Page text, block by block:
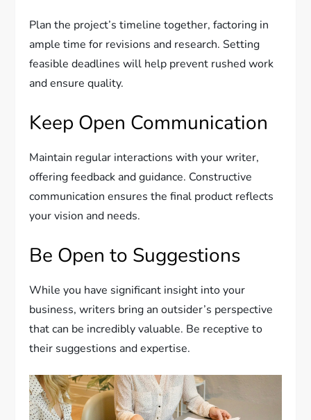
Plan the project’s timeline together, factoring in
ample time for revisions and research. Setting
feasible deadlines will help prevent rushed work
and ensure quality.
Keep Open Communication
Maintain regular interactions with your writer,
offering feedback and guidance. Constructive
communication ensures the final product reflects
your vision and needs.
Be Open to Suggestions
While you have significant insight into your
business, writers bring an outsider’s perspective
that can be incredibly valuable. Be receptive to
their suggestions and expertise.